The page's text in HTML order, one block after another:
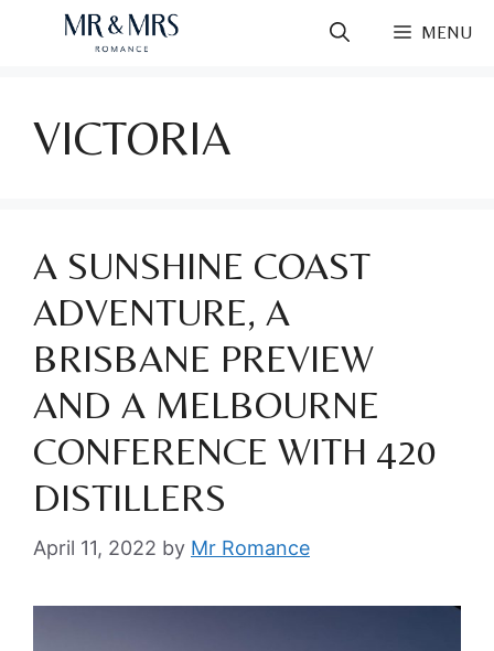
MENU
VICTORIA
A SUNSHINE COAST
ADVENTURE, A
BRISBANE PREVIEW
AND A MELBOURNE
CONFERENCE WITH 420
DISTILLERS
April 11, 2022 by Mr Romance